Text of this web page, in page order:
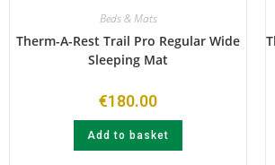
Beds & Mats
Therm-A-Rest Trail Pro Regular Wide
Sleeping Mat
€180.00
Add to basket